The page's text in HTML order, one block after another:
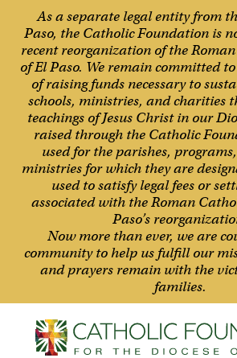
As a separate legal entity from
Paso, the Catholic Foundation is
recent reorganization of the
of El Paso. We remain committed
of raising funds necessary to
schools, ministries, and charities
teachings of Jesus Christ in our
raised through the Catholic
used for the parishes,
ministries for which they are
used to satisfy legal fees or
associated with the Roman
Paso’s
Now more than ever, we are
community to help us fulfill our
and prayers remain with the
families.